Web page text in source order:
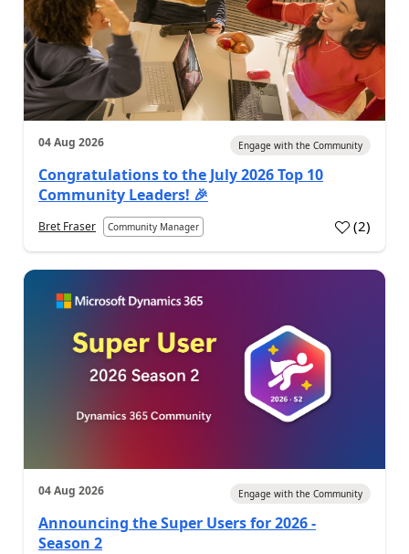
04 Aug 2026 Engage with the Community
Congratulations to the July 2026 Top 10
Community Leaders! 🎉
Bret Fraser Community Manager (2)
04 Aug 2026 Engage with the Community
Announcing the Super Users for 2026 -
Season 2